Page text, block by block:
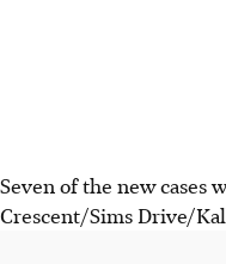
Seven of the new cases
Crescent/Sims Drive/